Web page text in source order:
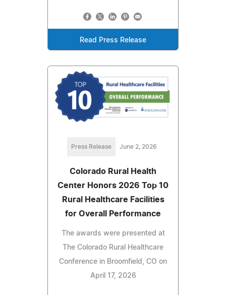
Read Press Release
Press Release June 2, 2026
Colorado Rural Health
Center Honors 2026 Top 10
Rural Healthcare Facilities
for Overall Performance
The awards were presented at
The Colorado Rural Healthcare
Conference in Broomfield, CO on
April 17, 2026